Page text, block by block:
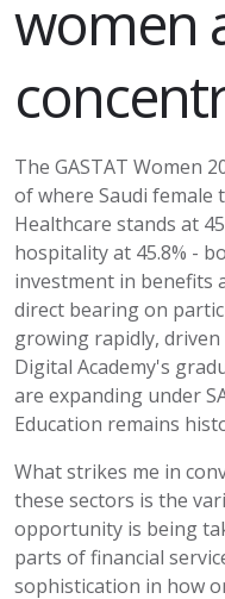
women
The GASTAT Women
of where Saudi female
Healthcare stands at
hospitality at 45.8% -
investment in benefits
direct bearing on
growing rapidly,
Digital Academy's
are expanding under
Education remains
What strikes me in
these sectors is the
opportunity is being
parts of financial
sophistication in how